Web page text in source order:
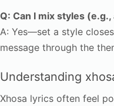
Q: Can I mix styles
A: Yes—set a style
message through the
Understanding
Xhosa lyrics often feel